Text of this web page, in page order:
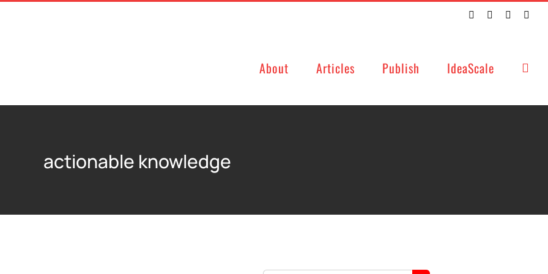
TwitterFacebookLinkedIn
About Articles Publish IdeaScale
actionable knowledge